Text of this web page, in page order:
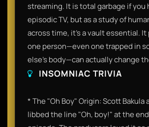
streaming. It is total garbage if you
episodic TV, but as a study of
across time, it’s a vault essential.
one person—even one trapped in
else's body—can actually change
INSOMNIAC TRIVIA
* The "Oh Boy" Origin: Scott Bakula
libbed the line "Oh, boy!" at the